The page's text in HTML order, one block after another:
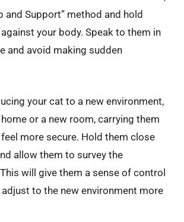
and Support” method and hold
your body. Speak to them in
and avoid making sudden
your cat to a new environment,
or a new room, carrying them
more secure. Hold them close
allow them to survey the
will give them a sense of control
to the new environment more